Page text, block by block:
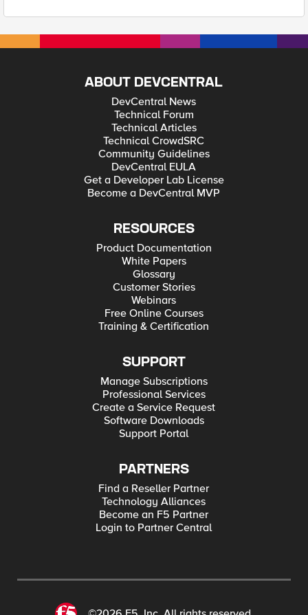
ABOUT DEVCENTRAL
DevCentral News
Technical Forum
Technical Articles
Technical CrowdSRC
Community Guidelines
DevCentral EULA
Get a Developer Lab License
Become a DevCentral MVP
RESOURCES
Product Documentation
White Papers
Glossary
Customer Stories
Webinars
Free Online Courses
Training & Certification
SUPPORT
Manage Subscriptions
Professional Services
Create a Service Request
Software Downloads
Support Portal
PARTNERS
Find a Reseller Partner
Technology Alliances
Become an F5 Partner
Login to Partner Central